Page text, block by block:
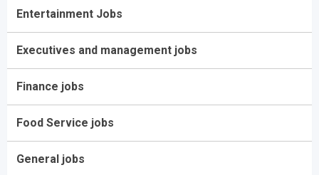
Entertainment Jobs
Executives and management jobs
Finance jobs
Food Service jobs
General jobs